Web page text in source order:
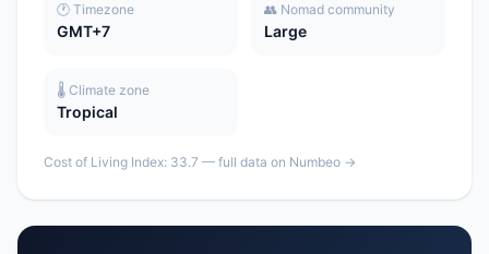
🕐 Timezone
GMT+7
👥 Nomad community
Large
🌡️ Climate zone
Tropical
Cost of Living Index: 33.7 — full data on Numbeo →